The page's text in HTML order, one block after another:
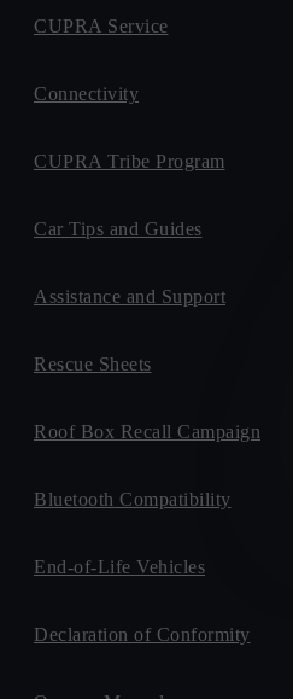
CUPRA Service
Connectivity
CUPRA Tribe Program
Car Tips and Guides
Assistance and Support
Rescue Sheets
Roof Box Recall Campaign
Bluetooth Compatibility
End-of-Life Vehicles
Declaration of Conformity